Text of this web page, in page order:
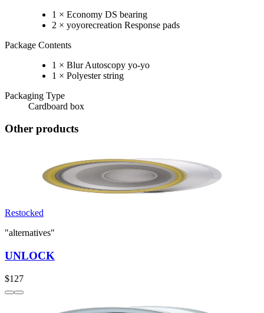
1 × Economy DS bearing
2 × yoyorecreation Response pads
Package Contents
1 × Blur Autoscopy yo-yo
1 × Polyester string
Packaging Type
Cardboard box
Other products
Restocked
"alternatives"
UNLOCK
$127